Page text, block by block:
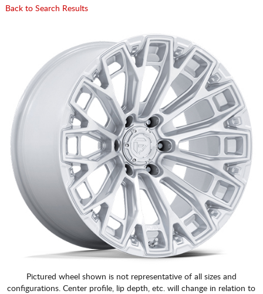
Back to Search Results
Pictured wheel shown is not representative of all sizes and
configurations. Center profile, lip depth, etc. will change in relation to